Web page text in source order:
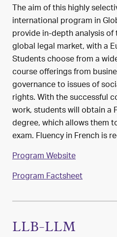
The aim of this highly
international program in
provide in-depth analysis
global legal market, with a
Students choose from a
course offerings from
governance to issues of
rights. With the successful
work, students will obtain a
degree, which allows them
exam. Fluency in French is
Program Website
Program Factsheet
LLB-LLM